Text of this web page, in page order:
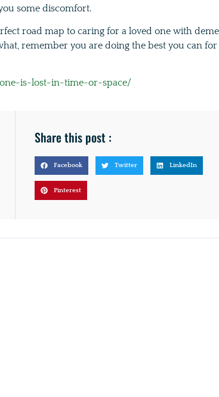
some discomfort.
road map to caring for a loved one with
remember you are doing the best you can
is-lost-in-time-or-space/
Share this post :
Facebook Twitter LinkedIn
Pinterest